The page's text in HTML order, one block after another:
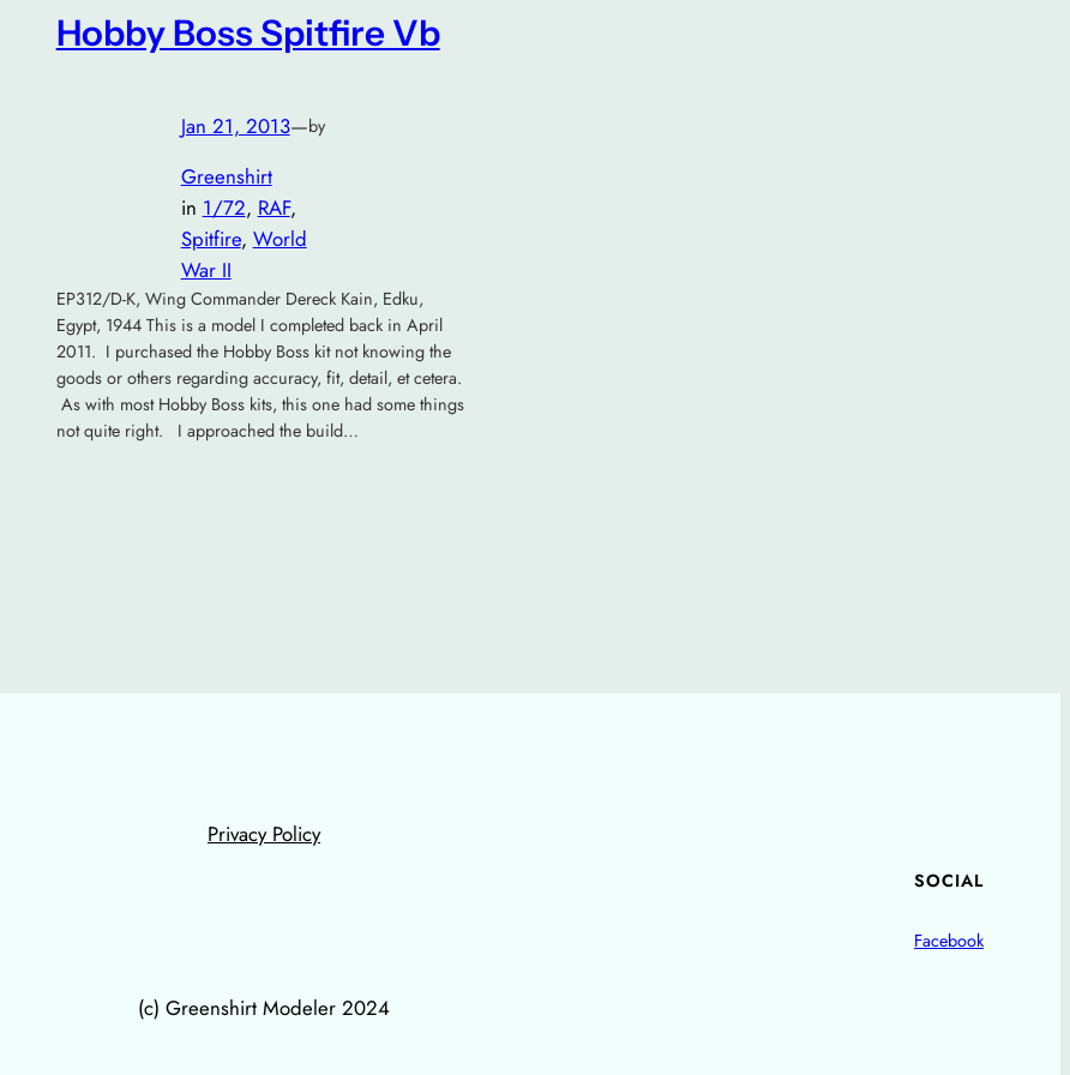
Hobby Boss Spitfire Vb
Jan 21, 2013—by
Greenshirt
in 1/72, RAF
Spitfire, World
War II
EP312/D-K, Wing Commander Dereck Kain, Edku,
Egypt, 1944 This is a model I completed back in April
2011. I purchased the Hobby Boss kit not knowing the
goods or others regarding accuracy, fit, detail, et cetera.
As with most Hobby Boss kits, this one had some things
not quite right. I approached the build…
Privacy Policy
SOCIAL
Facebook
(c) Greenshirt Modeler 2024